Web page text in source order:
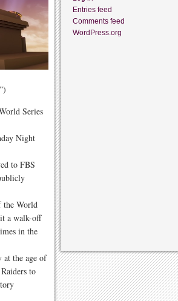
Series
Night
to FBS
the World
a walk-off
in the
at the age of
to
Entries feed
Comments feed
WordPress.org